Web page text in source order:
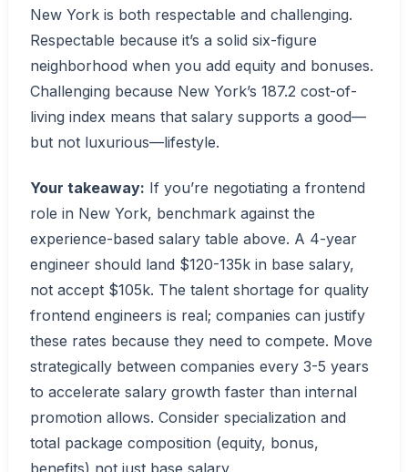
New York is both respectable and challenging.
Respectable because it’s a solid six-figure
neighborhood when you add equity and bonuses.
Challenging because New York’s 187.2 cost-of-
living index means that salary supports a good—
but not luxurious—lifestyle.
Your takeaway: If you’re negotiating a frontend
role in New York, benchmark against the
experience-based salary table above. A 4-year
engineer should land $120-135k in base salary,
not accept $105k. The talent shortage for quality
frontend engineers is real; companies can justify
these rates because they need to compete. Move
strategically between companies every 3-5 years
to accelerate salary growth faster than internal
promotion allows. Consider specialization and
total package composition (equity, bonus,